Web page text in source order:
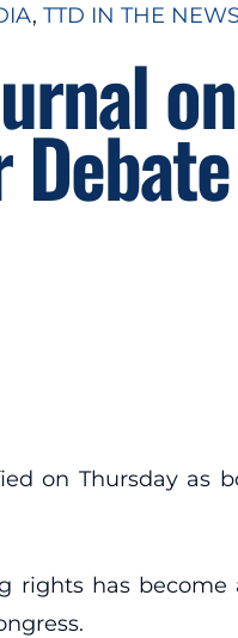
, TTD IN THE
on Thursday as
rights has